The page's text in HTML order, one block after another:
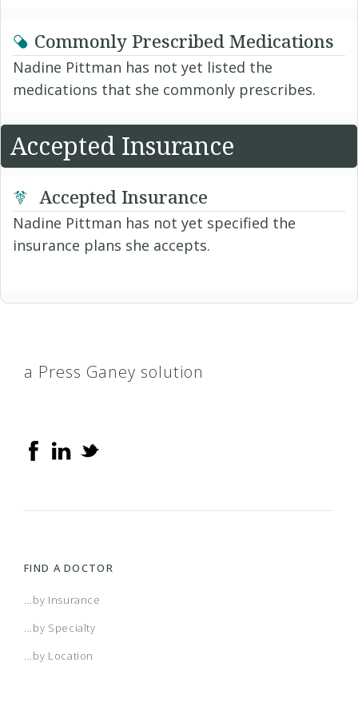
Commonly Prescribed Medications
Nadine Pittman has not yet listed the
medications that she commonly prescribes.
Accepted Insurance
Accepted Insurance
Nadine Pittman has not yet specified the
insurance plans she accepts.
a Press Ganey solution
FIND A DOCTOR
...by Insurance
...by Specialty
...by Location